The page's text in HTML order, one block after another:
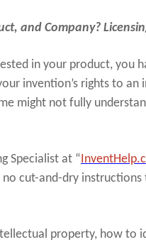
and Company?
in your product, you
invention’s rights to
might not fully
Specialist at “
cut-and-dry
property, how to